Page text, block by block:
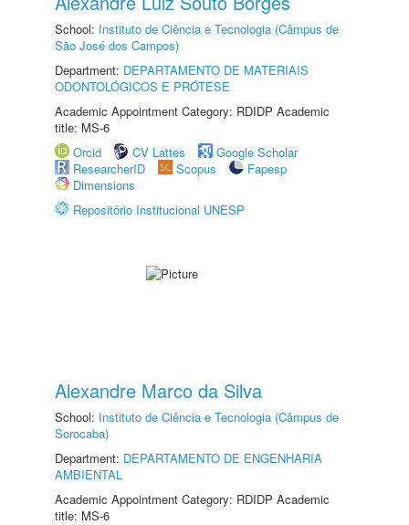
School: Instituto de Ciência e Tecnologia (Câmpus de
São José dos Campos)
Department: DEPARTAMENTO DE MATERIAIS
ODONTOLÓGICOS E PRÓTESE
Academic Appointment Category: RDIDP Academic
title: MS-6
Orcid
CV Lattes
Google Scholar
ResearcherID
Scopus
Fapesp
Dimensions
Repositório Institucional UNESP
Alexandre Marco da Silva
School: Instituto de Ciência e Tecnologia (Câmpus de
Sorocaba)
Department: DEPARTAMENTO DE ENGENHARIA
AMBIENTAL
Academic Appointment Category: RDIDP Academic
title: MS-6